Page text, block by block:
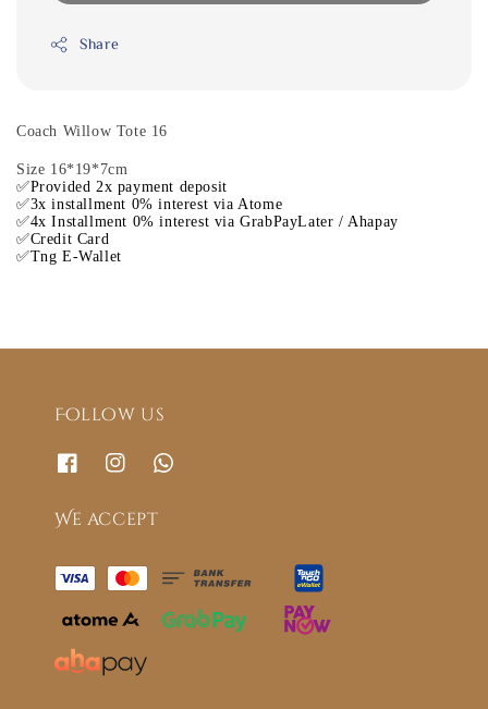
Share
Coach Willow Tote 16
Size 16*19*7cm
✅Provided 2x payment deposit
✅3x installment 0% interest via Atome
✅4x Installment 0% interest via GrabPayLater / Ahapay
✅Credit Card
✅Tng E-Wallet
Follow us
We accept